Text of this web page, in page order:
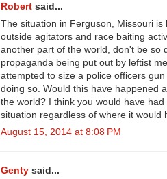
Robert said...
The situation in Ferguson, Missouri
outside agitators and race baiting
another part of the world, don't be so
propaganda being put out by leftist
attempted to size a police officers
doing so. Would this have happened
the world? I think you would have
situation regardless of where it would
August 15, 2014 at 8:08 PM
Genty said...